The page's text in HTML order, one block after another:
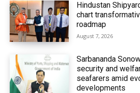
Hindustan
chart
roadmap
August 7, 2026
Sarbananda
security and
seafarers amid
developments